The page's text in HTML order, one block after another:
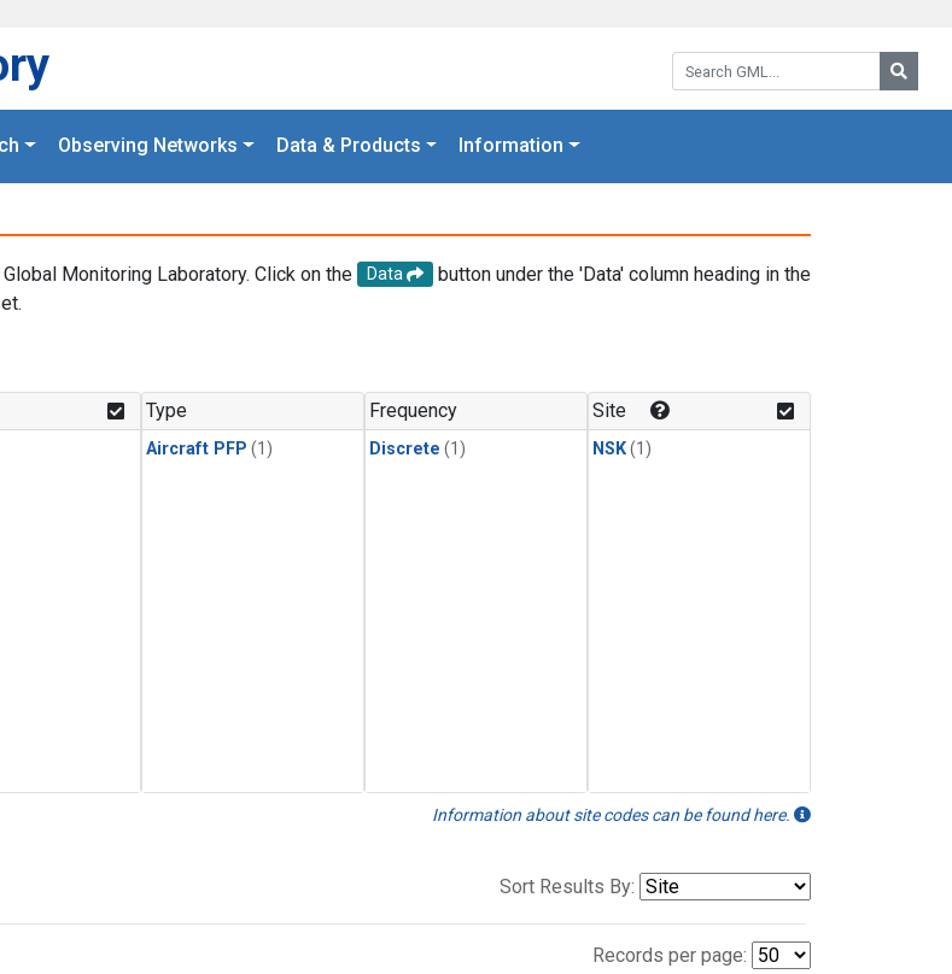
Search GML:
Observing Networks Data & Products Information
Monitoring Laboratory. Click on the Data
button under the 'Data' column heading in the
Type
Aircraft PFP (1)
Frequency
Discrete (1)
Site
NSK(1)
Information about site codes can be found here.
Sort Results By:
Records per page: